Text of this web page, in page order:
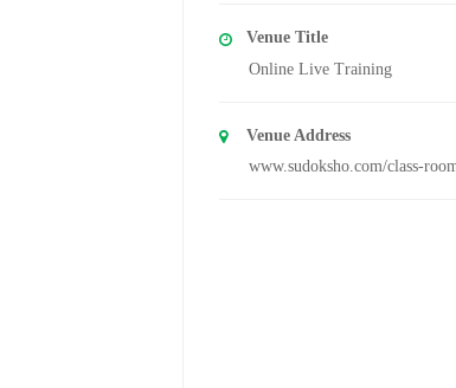
Venue Title
Online Live Training
Venue Address
www.sudoksho.com/class-